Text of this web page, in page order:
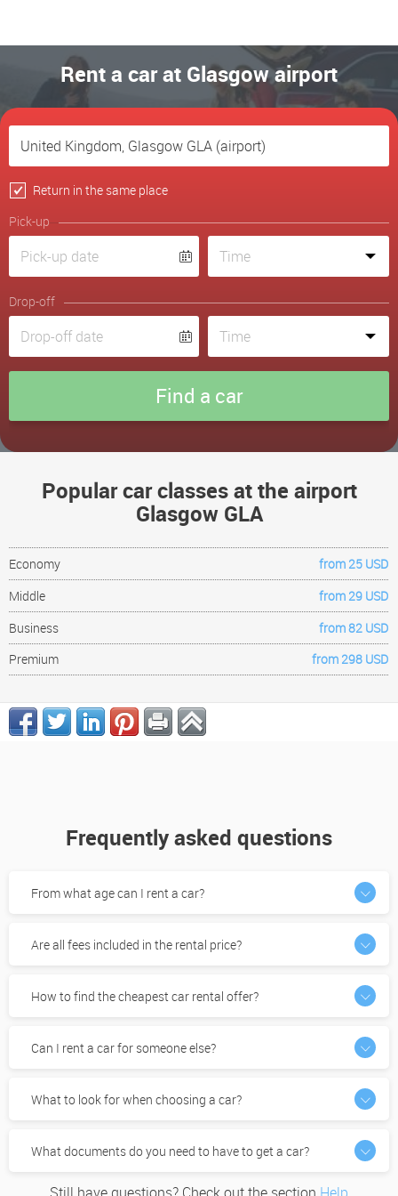
Rent a car at Glasgow airport
Return in the same place
Pick-up
Drop-off
Popular car classes at the airport
Glasgow GLA
Economy
from 25 USD
Middle
from 29 USD
Business
from 82 USD
Premium
from 298 USD
Frequently asked questions
From what age can I rent a car?
Are all fees included in the rental price?
How to find the cheapest car rental offer?
Can I rent a car for someone else?
What to look for when choosing a car?
What documents do you need to have to get a car?